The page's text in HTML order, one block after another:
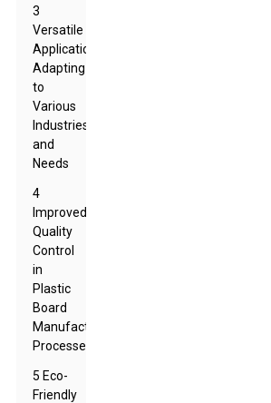
3
Versatile
Applications:
Adapting
to
Various
Industries
and
Needs
4
Improved
Quality
Control
in
Plastic
Board
Manufacturing
Processes
5 Eco-
Friendly